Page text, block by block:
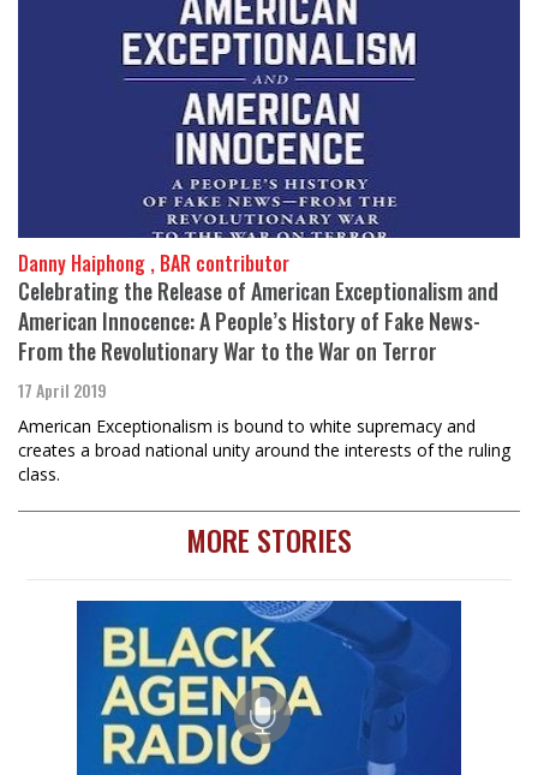
Danny Haiphong , BAR contributor
Celebrating the Release of American Exceptionalism and
American Innocence: A People’s History of Fake News-
From the Revolutionary War to the War on Terror
17 April 2019
American Exceptionalism is bound to white supremacy and
creates a broad national unity around the interests of the ruling
class.
MORE STORIES